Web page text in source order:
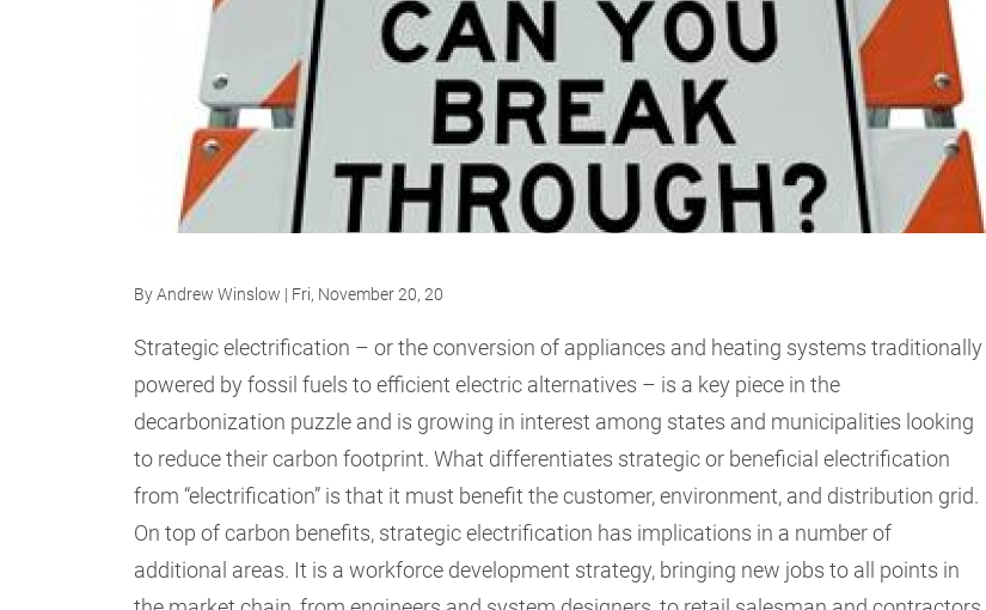
ByAndrew Winslow | Fri, November 20, 20
Strategic electrification – or the conversion of appliances and heating systems traditionally
powered by fossil fuels to efficient electric alternatives – is a key piece in the
decarbonization puzzle and is growing in interest among states and municipalities looking
to reduce their carbon footprint. What differentiates strategic or beneficial electrification
from “electrification” is that it must benefit the customer, environment, and distribution grid.
On top of carbon benefits, strategic electrification has implications in a number of
additional areas. It is a workforce development strategy, bringing new jobs to all points in